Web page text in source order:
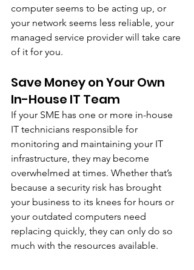
computer seems to be acting up, or
your network seems less reliable, your
managed service provider will take care
of it for you.
Save Money on Your Own
In-House IT Team
If your SME has one or more in-house
IT technicians responsible for
monitoring and maintaining your IT
infrastructure, they may become
overwhelmed at times. Whether that’s
because a security risk has brought
your business to its knees for hours or
your outdated computers need
replacing quickly, they can only do so
much with the resources available.